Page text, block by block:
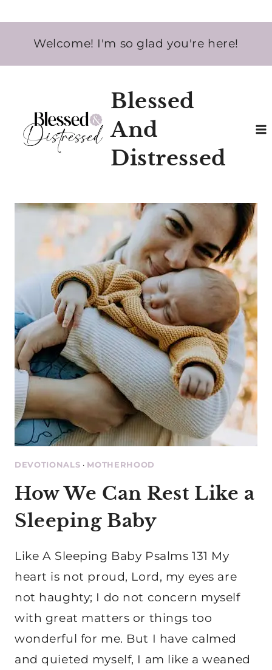
Welcome! I'm so glad you're here!
Blessed
And
Distressed
DEVOTIONALS · MOTHERHOOD
How We Can Rest Like a
Sleeping Baby
Like A Sleeping Baby Psalms 131 My
heart is not proud, Lord, my eyes are
not haughty; I do not concern myself
with great matters or things too
wonderful for me. But I have calmed
and quieted myself, I am like a weaned